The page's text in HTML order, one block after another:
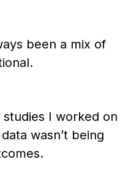
been a mix of
I worked on
wasn’t being